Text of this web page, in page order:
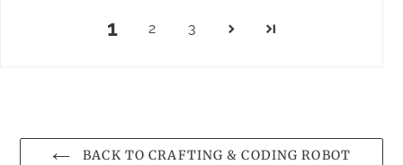
1 2 3
BACK TO CRAFTING & CODING ROBOT